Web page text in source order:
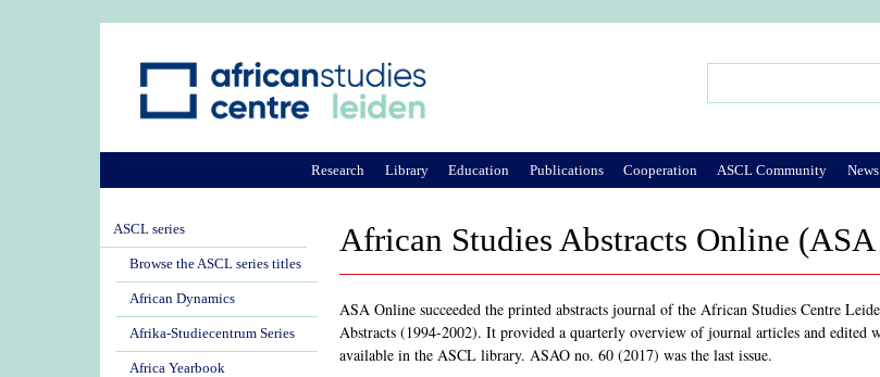
African Studies Abstracts Online
ASA Online succeeded the printed abstracts journal of the African Studies Centre
Abstracts (1994-2002). It provided a quarterly overview of journal articles and edited
available in the ASCL library. ASAO no. 60 (2017) was the last issue.
Research Library Education Publications Cooperation ASCL Community
ASCL series
Browse the ASCL series titles
African Dynamics
Afrika-Studiecentrum Series
Africa Yearbook